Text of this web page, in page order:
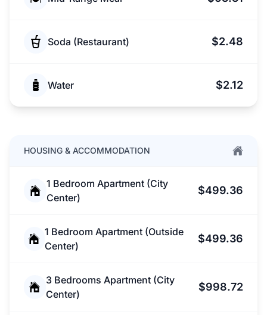
Soda (Restaurant) $2.48
Water $2.12
HOUSING & ACCOMMODATION
1 Bedroom Apartment (City
Center)
$499.36
1 Bedroom Apartment (Outside
Center)
$499.36
3 Bedrooms Apartment (City
Center)
$998.72